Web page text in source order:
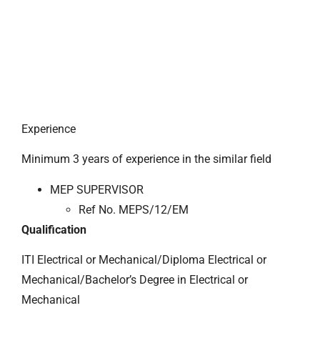
Experience
Minimum 3 years of experience in the similar field
MEP SUPERVISOR
Ref No. MEPS/12/EM
Qualification
ITI Electrical or Mechanical/Diploma Electrical or
Mechanical/Bachelor’s Degree in Electrical or
Mechanical